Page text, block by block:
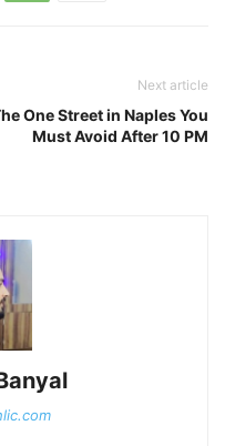
Next article
One Street in Naples You
Must Avoid After 10 PM